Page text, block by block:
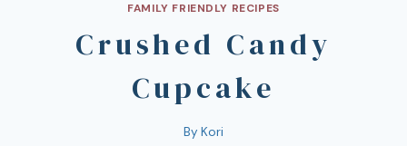
FAMILY FRIENDLY RECIPES
Crushed Candy
Cupcake
By Kori